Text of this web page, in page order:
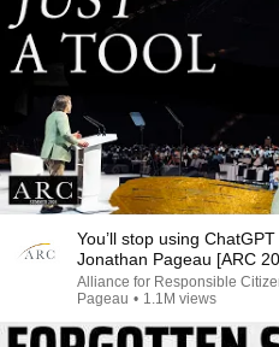
You’ll stop using
Jonathan Pageau [ARC
Alliance for Responsible
Pageau • 1.1M views